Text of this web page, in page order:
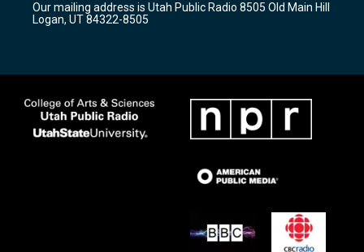
a
m
k
Our mailing address is Utah Public Radio 8505 Old Main Hill
Logan, UT 84322-8505